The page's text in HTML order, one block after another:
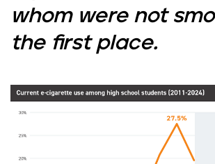
whom were not
the first place.